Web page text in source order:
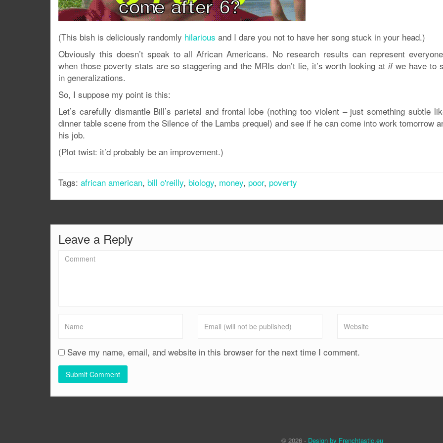
(This bish is deliciously randomly hilarious and I dare you not to have her song stuck in your head.)
Obviously this doesn’t speak to all African Americans. No research results can represent
when those poverty stats are so staggering and the MRIs don’t lie, it’s worth looking at if we have to
in generalizations.
So, I suppose my point is this:
Let’s carefully dismantle Bill’s parietal and frontal lobe (nothing too violent – just something subtle
dinner table scene from the Silence of the Lambs prequel) and see if he can come into work tomorrow
his job.
(Plot twist: it’d probably be an improvement.)
Tags: african american, bill o'reilly, biology, money, poor, poverty
Leave a Reply
Save my name, email, and website in this browser for the next time I comment.
© 2026 - Design by Frenchtastic.eu